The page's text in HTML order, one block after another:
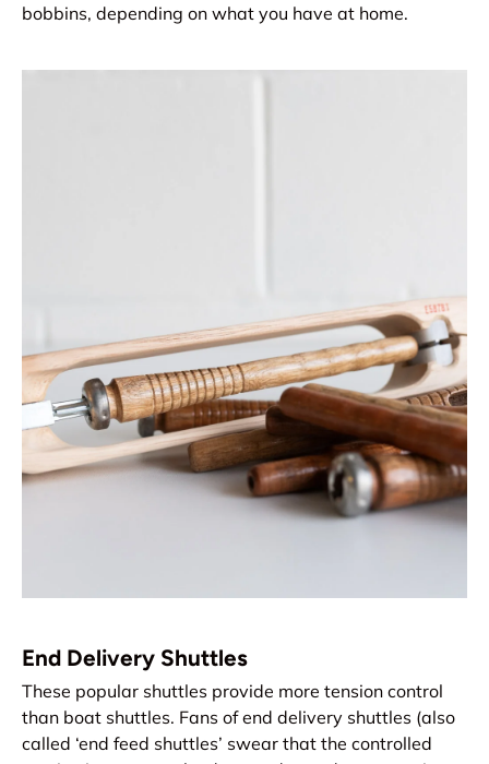
bobbins, depending on what you have at home.
End Delivery Shuttles
These popular shuttles provide more tension control
than boat shuttles. Fans of end delivery shuttles (also
called ‘end feed shuttles’ swear that the controlled